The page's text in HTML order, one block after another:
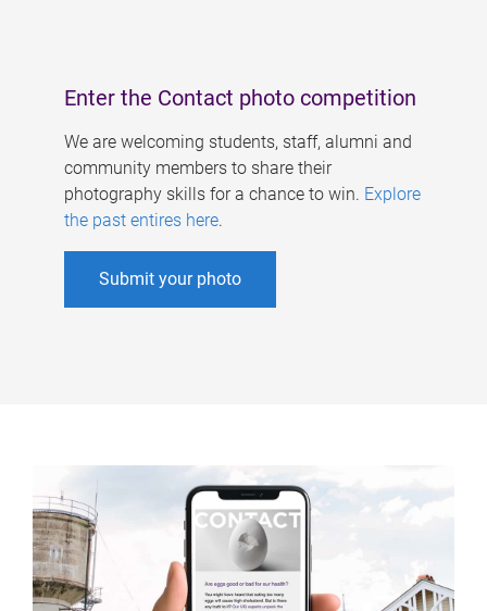
Enter the Contact photo competition
We are welcoming students, staff, alumni and
community members to share their
photography skills for a chance to win. Explore
the past entires here.
Submit your photo